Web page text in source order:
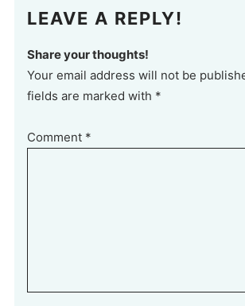
LEAVE A REPLY!
Share your thoughts!
Your email address will not be
fields are marked with *
Comment *